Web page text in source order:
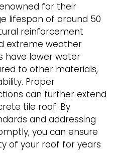
for their
lifespan of around 50
reinforcement
extreme weather
have lower water
to other materials,
Proper
can further extend
tile roof. By
and addressing
you can ensure
of your roof for years